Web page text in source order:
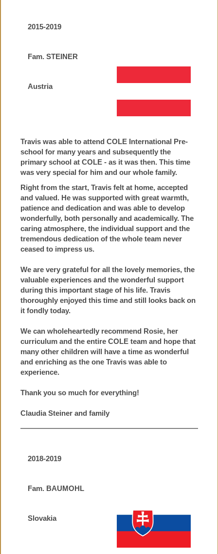
2015-2019
Fam. STEINER
Austria
Travis was able to attend COLE International Pre-
school for many years and subsequently the
primary school at COLE - as it was then. This time
was very special for him and our whole family.
Right from the start, Travis felt at home, accepted
and valued. He was supported with great warmth,
patience and dedication and was able to develop
wonderfully, both personally and academically. The
caring atmosphere, the individual support and the
tremendous dedication of the whole team never
ceased to impress us.
We are very grateful for all the lovely memories, the
valuable experiences and the wonderful support
during this important stage of his life. Travis
thoroughly enjoyed this time and still looks back on
it fondly today.
We can wholeheartedly recommend Rosie, her
curriculum and the entire COLE team and hope that
many other children will have a time as wonderful
and enriching as the one Travis was able to
experience.
Thank you so much for everything!
Claudia Steiner and family
2018-2019
Fam. BAUMOHL
Slovakia